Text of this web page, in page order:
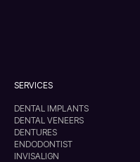
SERVICES
DENTAL IMPLANTS
DENTAL VENEERS
DENTURES
ENDODONTIST
INVISALIGN